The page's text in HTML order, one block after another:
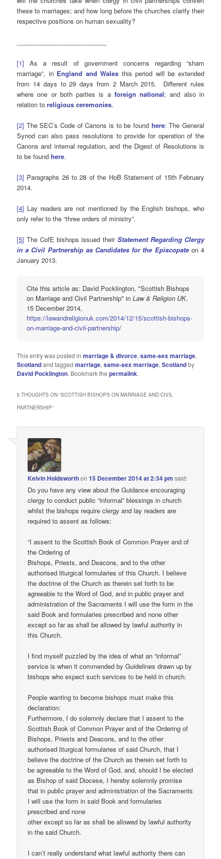
these to marriages; and how long before the churches clarify their
respective positions on human sexuality?
[1] As a result of government concerns regarding “sham
marriage”, in England and Wales this period will be extended
from 14 days to 29 days from 2 March 2015. Different rules
where one or both parties is a foreign national; and also in
relation toreligious ceremonies.
[2] The SEC’s Code of Canons is to be found here: The General
Synod can also pass resolutions to provide for operation of the
Canons and internal regulation, and the Digest of Resolutions is
to be foundhere.
[3] Paragraphs 26 to 28 of the HoB Statement of 15th February
2014.
[4] Lay readers are not mentioned by the English bishops, who
only refer to the “three orders of ministry”.
[5] The CofE bishops issued their Statement Regarding Clergy
in a Civil Partnership as Candidates for the Episcopateon 4
January 2013.
Cite this article as: David Pocklington, "Scottish Bishops
on Marriage and Civil Partnership" inLaw & Religion UK,
15 December 2014,
https://lawandreligionuk.com/2014/12/15/scottish-bishops-
on-marriage-and-civil-partnership/
This entry was posted inmarriage & divorce,same-sex marriage,
Scotlandand taggedmarriage,same-sex marriage,Scotlandby
David Pocklington. Bookmark thepermalink.
5 THOUGHTS ON “SCOTTISH BISHOPS ON MARRIAGE AND CIVIL
PARTNERSHIP”
Kelvin Holdsworthon15 December 2014 at 2:34 pm said:
Do you have any view about the Guidance encouraging
clergy to conduct public “informal” blessings in church
whilst the bishops require clergy and lay readers are
required to assent as follows:
“I assent to the Scottish Book of Common Prayer and of
the Ordering of
Bishops, Priests, and Deacons, and to the other
authorised liturgical formularies of this Church. I believe
the doctrine of the Church as therein set forth to be
agreeable to the Word of God, and in public prayer and
administration of the Sacraments I will use the form in the
said Book and formularies prescribed and none other
except so far as shall be allowed by lawful authority in
this Church.
I find myself puzzled by the idea of what an “informal”
service is when it commended by Guidelines drawn up by
bishops who expect such services to be held in church.
People wanting to become bishops must make this
declaration:
Furthermore, I do solemnly declare that I assent to the
Scottish Book of Common Prayer and of the Ordering of
Bishops, Priests and Deacons, and to the other
authorised liturgical formularies of said Church, that I
believe the doctrine of the Church as therein set forth to
be agreeable to the Word of God, and, should I be elected
as Bishop of said Diocese, I hereby solemnly promise
that in public prayer and administration of the Sacraments
I will use the form in said Book and formularies
prescribed and none
other except so far as shall be allowed by lawful authority
in the said Church.
I can’t really understand what lawful authority there can